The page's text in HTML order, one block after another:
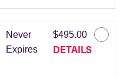
Never
Expires
$495.00
DETAILS